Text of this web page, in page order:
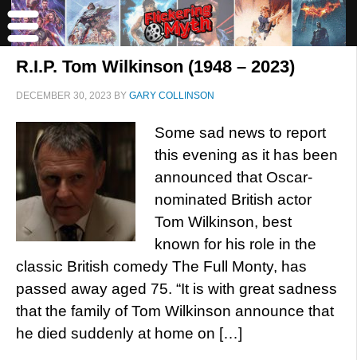
R.I.P. Tom Wilkinson (1948 – 2023)
DECEMBER 30, 2023 BY GARY COLLINSON
Some sad news to report
this evening as it has been
announced that Oscar-
nominated British actor
Tom Wilkinson, best
known for his role in the
classic British comedy The Full Monty, has
passed away aged 75. “It is with great sadness
that the family of Tom Wilkinson announce that
he died suddenly at home on […]